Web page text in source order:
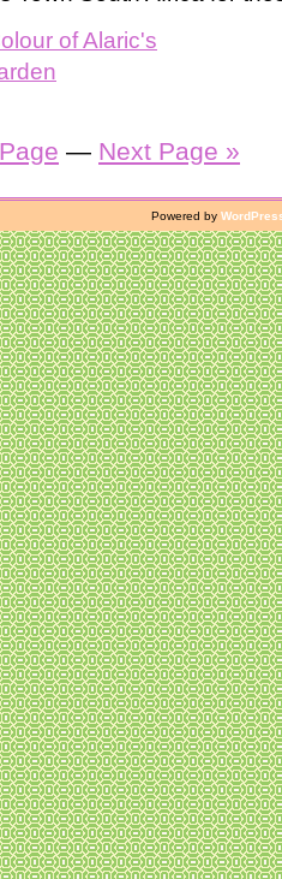
— Next Page »
Powered by